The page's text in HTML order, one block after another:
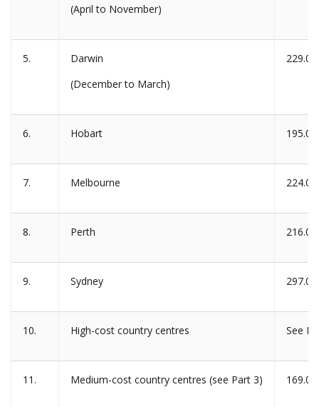
(April to November)
5.
Darwin
(December to March)
229.00
6. Hobart 195.00
7. Melbourne 224.00
8. Perth 216.00
9. Sydney 297.00
10. High-cost country centres See
11. Medium-cost country centres (see Part 3) 169.00